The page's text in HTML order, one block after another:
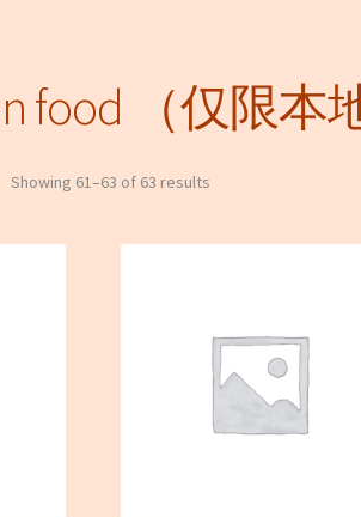
food （仅限本
Showing 61–63 of 63 resultsSorted